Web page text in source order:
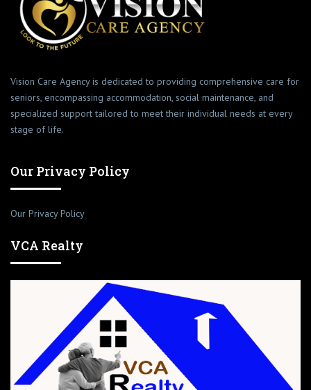
Vision Care Agency is dedicated to providing comprehensive care for
seniors, encompassing accommodation, social maintenance, and
specialized support tailored to meet their individual needs at every
stage of life.
Our Privacy Policy
Our Privacy Policy
VCA Realty